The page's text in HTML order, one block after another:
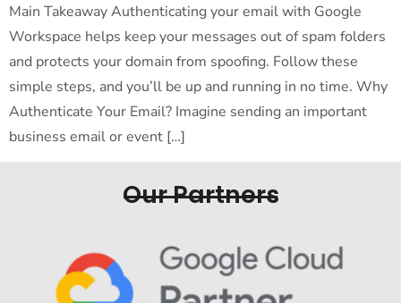
Main Takeaway Authenticating your email with Google
Workspace helps keep your messages out of spam folders
and protects your domain from spoofing. Follow these
simple steps, and you’ll be up and running in no time. Why
Authenticate Your Email? Imagine sending an important
business email or event […]
Our Partners